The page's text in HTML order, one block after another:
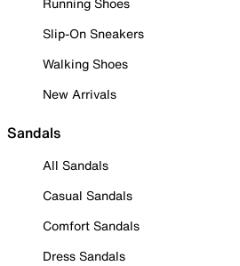
Slip-On Sneakers
Walking Shoes
New Arrivals
Sandals
All Sandals
Casual Sandals
Comfort Sandals
Dress Sandals